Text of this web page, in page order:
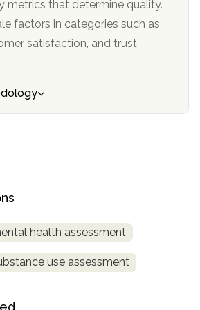
determine quality.
factors in categories such as
trust
health assessment
use assessment